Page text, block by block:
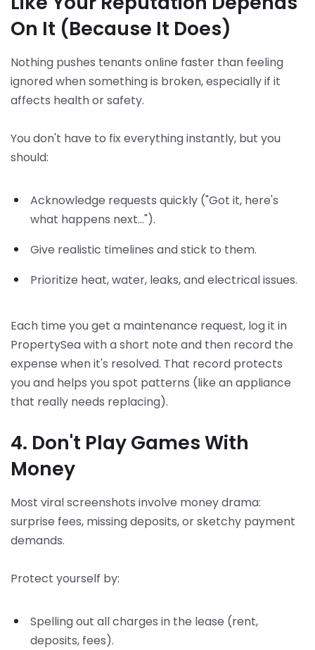
On It (Because It Does)
Nothing pushes tenants online faster than feeling
ignored when something is broken, especially if it
affects health or safety.
You don't have to fix everything instantly, but you
should:
Acknowledge requests quickly ("Got it, here's
what happens next...").
Give realistic timelines and stick to them.
Prioritize heat, water, leaks, and electrical issues.
Each time you get a maintenance request, log it in
PropertySea with a short note and then record the
expense when it's resolved. That record protects
you and helps you spot patterns (like an appliance
that really needs replacing).
4. Don't Play Games With
Money
Most viral screenshots involve money drama:
surprise fees, missing deposits, or sketchy payment
demands.
Protect yourself by:
Spelling out all charges in the lease (rent,
deposits, fees).